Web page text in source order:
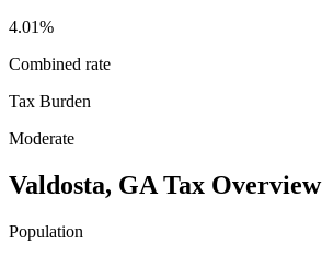
4.01%
Combined rate
Tax Burden
Moderate
Valdosta, GA Tax Overview
Population